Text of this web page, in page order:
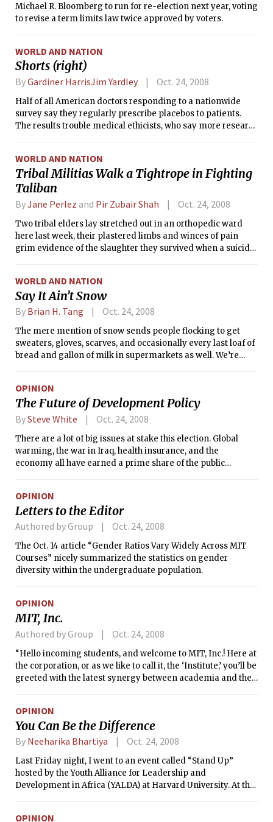
Michael R. Bloomberg to run for re-election next year, voting
to revise a term limits law twice approved by voters.
WORLD AND NATION
Shorts (right)
ByGardiner HarrisJim Yardley Oct. 24, 2008
Half of all American doctors responding to a nationwide
survey say they regularly prescribe placebos to patients.
The results trouble medical ethicists, who say more research
WORLD AND NATION
Tribal Militias Walk a Tightrope in Fighting
Taliban
ByJane Perlez and Pir Zubair Shah Oct. 24, 2008
Two tribal elders lay stretched out in an orthopedic ward
here last week, their plastered limbs and winces of pain
grim evidence of the slaughter they survived when a suicide
WORLD AND NATION
Say It Ain’t Snow
By Brian H. Tang Oct. 24, 2008
The mere mention of snow sends people flocking to get
sweaters, gloves, scarves, and occasionally every last loaf of
bread and gallon of milk in supermarkets as well. We’re
first snow arrives in Boston around Nov. 4, and the first inch
of accumulating snow doesn’t usually occur until the first
part of December. However, some years are curveballs,
including 2005. On Oct. 29 of that year, 1.1 inches (2.8 cm) of
slushy snow coated the still changing leaves.
OPINION
The Future of Development Policy
BySteve White Oct. 24, 2008
There are a lot of big issues at stake this election. Global
warming, the war in Iraq, health insurance, and the
economy all have earned a prime share of the public
OPINION
Letters to the Editor
Authored by Group Oct. 24, 2008
The Oct. 14 article “Gender Ratios Vary Widely Across MIT
Courses” nicely summarized the statistics on gender
diversity within the undergraduate population.
OPINION
MIT, Inc.
Authored by Group Oct. 24, 2008
“Hello incoming students, and welcome to MIT, Inc.! Here at
the corporation, or as we like to call it, the ‘Institute,’ you’ll be
greeted with the latest synergy between academia and the
OPINION
You Can Be the Difference
By Neeharika Bhartiya Oct. 24, 2008
Last Friday night, I went to an event called “Stand Up”
hosted by the Youth Alliance for Leadership and
Development in Africa (YALDA) at Harvard University. At the
OPINION